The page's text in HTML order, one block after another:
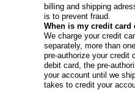
billing and shipping
is to prevent fraud.
When is my credit card
We charge your credit
separately, more than
pre-authorize your credit
debit card, the pre-
your account until we
takes to credit your